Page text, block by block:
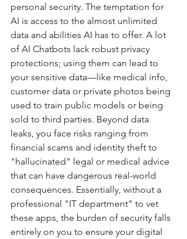
personal security. The temptation for
AI is access to the almost unlimited
data and abilities AI has to offer. A lot
of AI Chatbots lack robust privacy
protections; using them can lead to
your sensitive data—like medical info,
customer data or private photos being
used to train public models or being
sold to third parties. Beyond data
leaks, you face risks ranging from
financial scams and identity theft to
"hallucinated" legal or medical advice
that can have dangerous real-world
consequences. Essentially, without a
professional "IT department" to vet
these apps, the burden of security falls
entirely on you to ensure your digital